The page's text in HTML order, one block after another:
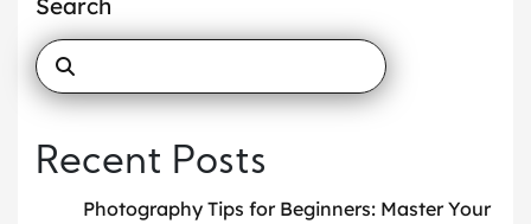
Search
Recent Posts
Photography Tips for Beginners: Master Your